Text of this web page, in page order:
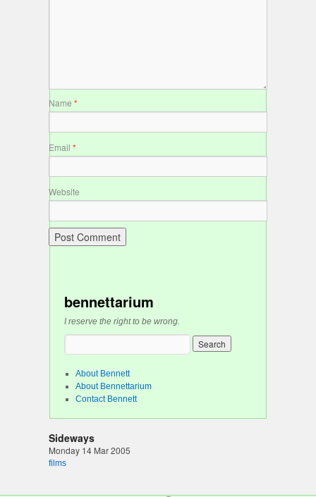
Name *
Email *
Website
bennettarium
I reserve the right to be wrong.
About Bennett
About Bennettarium
Contact Bennett
Sideways
Monday 14 Mar 2005
films